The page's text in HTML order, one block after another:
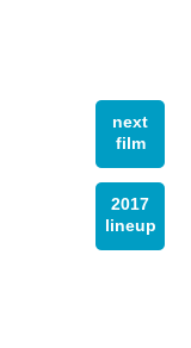
next
film
2017
lineup